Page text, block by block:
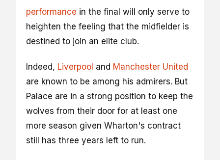
performance in the final will only serve to
heighten the feeling that the midfielder is
destined to join an elite club.
Indeed, Liverpool and Manchester United
are known to be among his admirers. But
Palace are in a strong position to keep the
wolves from their door for at least one
more season given Wharton's contract
still has three years left to run.